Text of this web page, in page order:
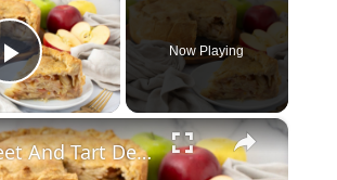
Play Video
Now Playing
×
Sweet And Tart Deep Dish Apple Pie Recipe